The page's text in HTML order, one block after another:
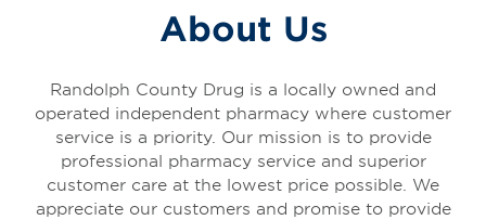
About Us
Randolph County Drug is a locally owned and
operated independent pharmacy where customer
service is a priority. Our mission is to provide
professional pharmacy service and superior
customer care at the lowest price possible. We
appreciate our customers and promise to provide